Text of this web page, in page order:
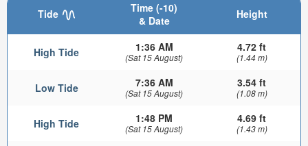
Tide
Time (-10)
& Date
Height
High Tide 1:36 AM
(Sat 15 August)
4.72 ft
(1.44 m)
Low Tide 7:36 AM
(Sat 15 August)
3.54 ft
(1.08 m)
High Tide 1:48 PM
(Sat 15 August)
4.69 ft
(1.43 m)